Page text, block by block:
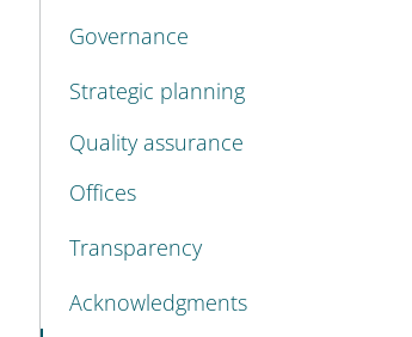
Governance
Strategic planning
Quality assurance
Offices
Transparency
Acknowledgments